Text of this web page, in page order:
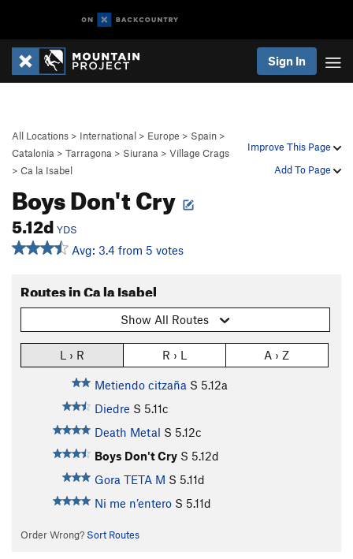
Sign In
Improve This Page
Add To Page
All Locations > International > Europe > Spain >
Catalonia > Tarragona > Siurana > Village Crags
> Ca la Isabel
Boys Don't Cry
5.12d YDS
Avg: 3.4 from 5 votes
Routes in Ca la Isabel
Show All Routes
L › R R › L A › Z
Metiendo citzaña S 5.12a
Diedre S 5.11c
Death Metal S 5.12c
Boys Don't Cry S 5.12d
Gora TETA M S 5.11d
Ni me n’entero S 5.11d
Order Wrong? Sort Routes